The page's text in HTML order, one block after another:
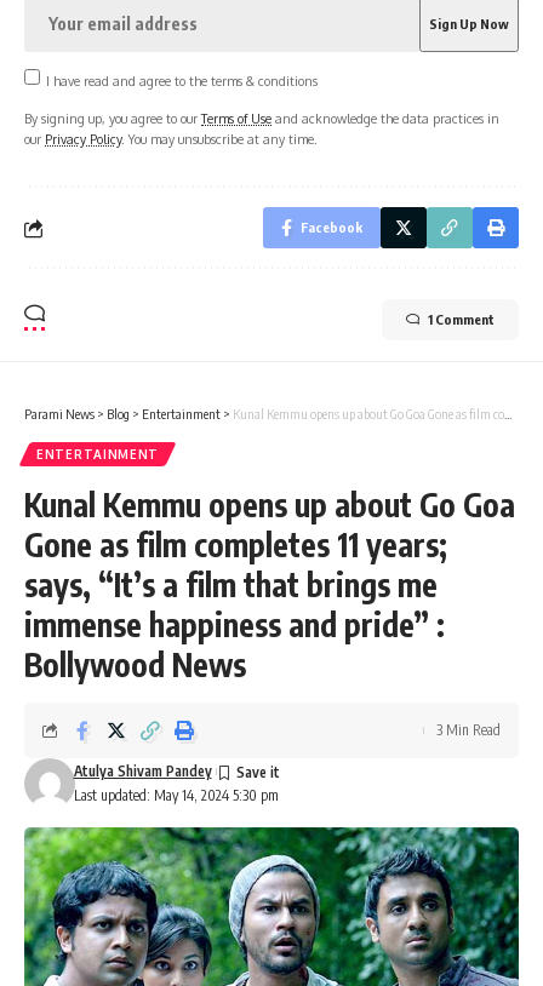
I have read and agree to the terms & conditions
By signing up, you agree to ourTerms of Use and acknowledge the data practices in
our Privacy Policy. You may unsubscribe at any time.
Facebook
1 Comment
Parami News > Blog > Entertainment > Kunal Kemmu opens up about Go Goa Gone as film completes 11 years; says, “It’s a film that brings me immense happiness and pride” : Bollywood News
ENTERTAINMENT
Kunal Kemmu opens up about Go Goa
Gone as film completes 11 years;
says, “It’s a film that brings me
immense happiness and pride” :
Bollywood News
Last updated: May 14, 2024 5:30 pm
Atulya Shivam Pandey
3 Min Read